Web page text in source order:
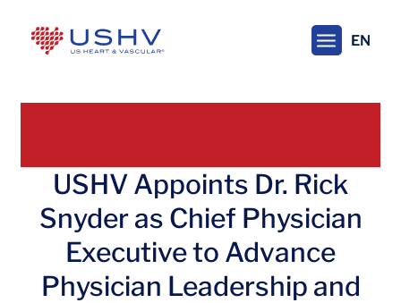
EN
USHV Appoints Dr. Rick
Snyder as Chief Physician
Executive to Advance
Physician Leadership and